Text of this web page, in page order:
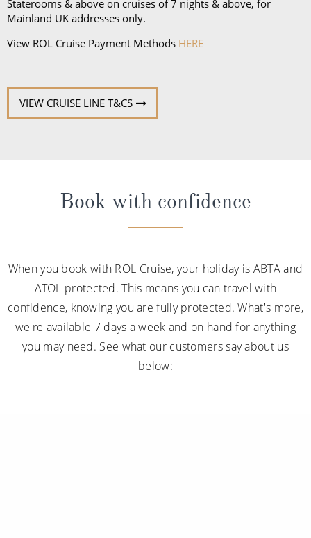
Staterooms & above on cruises of 7 nights & above, for
Mainland UK addresses only.
View ROL Cruise Payment Methods HERE
VIEW CRUISE LINE T&CS
Book with confidence
When you book with ROL Cruise, your holiday is ABTA and
ATOL protected. This means you can travel with
confidence, knowing you are fully protected. What's more,
we're available 7 days a week and on hand for anything
you may need. See what our customers say about us
below: